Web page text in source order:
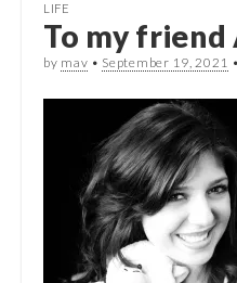
LIFE
To my
by mav • September 19, 2021